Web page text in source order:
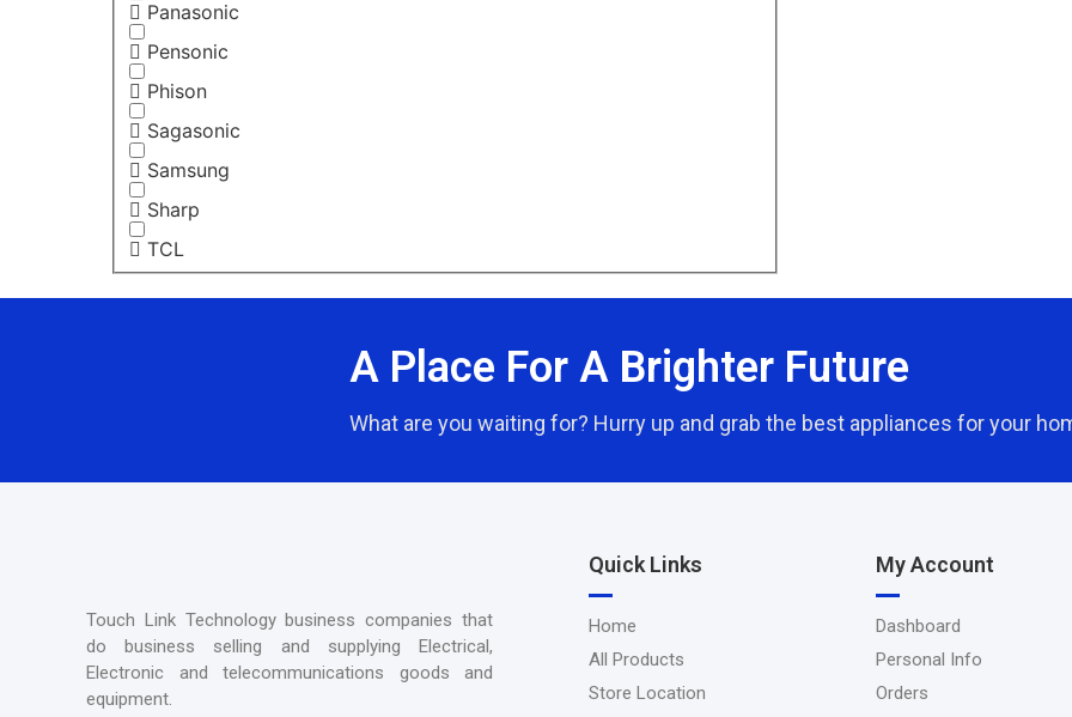
Panasonic
Pensonic
Phison
Sagasonic
Samsung
Sharp
TCL
A Place For A Brighter Future
What are you waiting for? Hurry up and grab the best appliances for your
Touch Link Technology business companies that
do business selling and supplying Electrical,
Electronic and telecommunications goods and
equipment.
Quick Links
Home
All Products
Store Location
My Account
Dashboard
Personal Info
Orders